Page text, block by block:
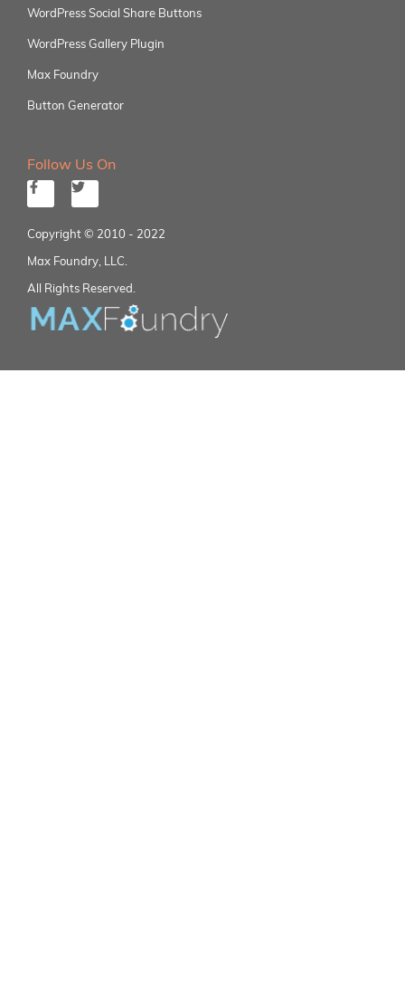
WordPress Social Share Buttons
WordPress Gallery Plugin
Max Foundry
Button Generator
Follow Us On
Copyright © 2010 - 2022
Max Foundry, LLC.
All Rights Reserved.